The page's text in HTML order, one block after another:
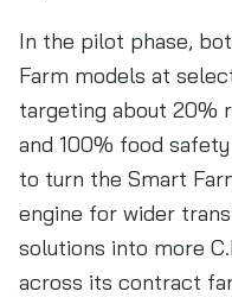
In the pilot phase,
Farm models at
targeting about 20%
and 100% food
to turn the Smart
engine for wider
solutions into more
across its contract